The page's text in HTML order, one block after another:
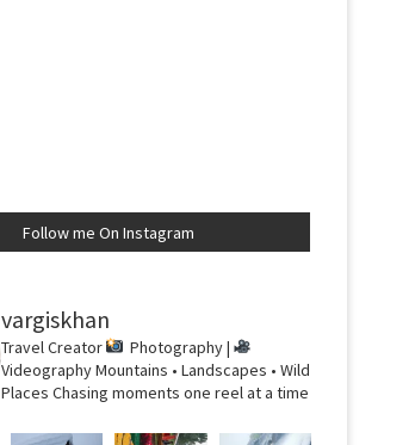
Follow me On Instagram
vargiskhan
Travel Creator
Photography |
VideographyMountains • Landscapes • Wild
Places Chasing moments one reel at a time